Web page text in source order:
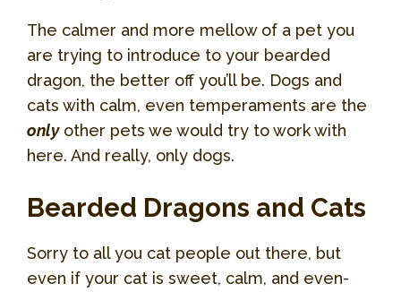
The calmer and more mellow of a pet you
are trying to introduce to your bearded
dragon, the better off you’ll be. Dogs and
cats with calm, even temperaments are the
onlyother pets we would try to work with
here. And really, only dogs.
Bearded Dragons and Cats
Sorry to all you cat people out there, but
even if your cat is sweet, calm, and even-